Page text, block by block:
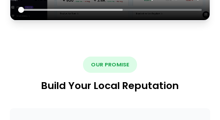
OUR PROMISE
Build Your Local Reputation